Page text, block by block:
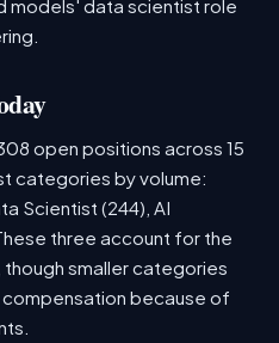
models' data scientist role
open positions across 15
categories by volume:
Scientist (244), AI
three account for the
smaller categories
because of